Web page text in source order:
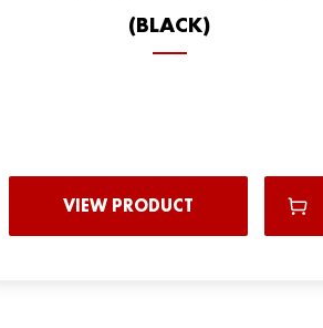
(BLACK)
VIEW PRODUCT